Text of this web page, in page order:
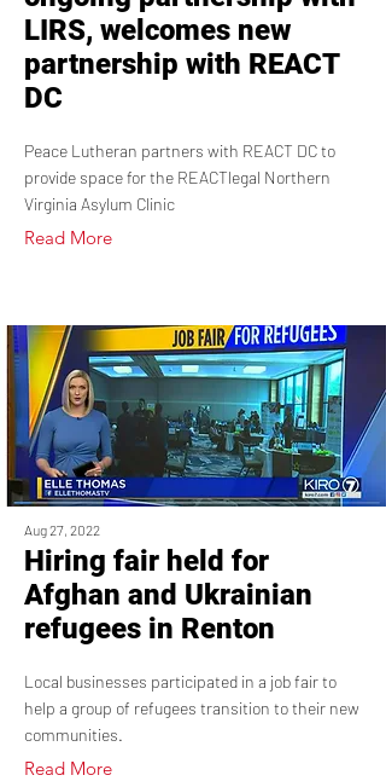
LIRS, welcomes new
partnership with REACT
DC
Peace Lutheran partners with REACT DC to
provide space for the REACTlegal Northern
Virginia Asylum Clinic
Read More
Aug 27, 2022
Hiring fair held for
Afghan and Ukrainian
refugees in Renton
Local businesses participated in a job fair to
help a group of refugees transition to their new
communities.
Read More